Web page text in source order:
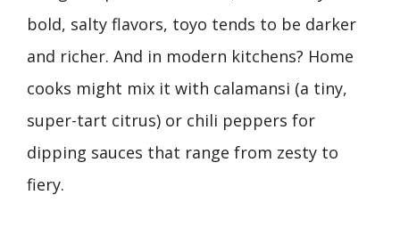
bold, salty flavors, toyo tends to be darker
and richer. And in modern kitchens? Home
cooks might mix it with calamansi (a tiny,
super-tart citrus) or chili peppers for
dipping sauces that range from zesty to
fiery.